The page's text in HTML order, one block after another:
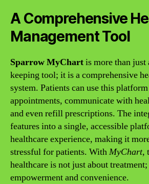
A Comprehensive
Management Tool
Sparrow MyChartis more than
keeping tool; it is a comprehensive
system. Patients can use this
appointments, communicate with
and even refill prescriptions. The
features into a single, accessible
healthcare experience, making it
stressful for patients. WithMyChart,
healthcare is not just about treatment;
empowerment and convenience.